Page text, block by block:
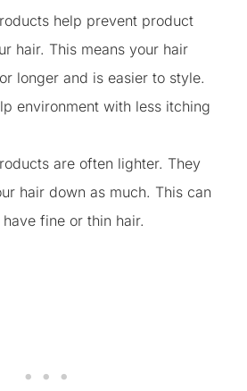
help prevent product
hair. This means your hair
longer and is easier to style.
environment with less itching
are often lighter. They
hair down as much. This can
fine or thin hair.